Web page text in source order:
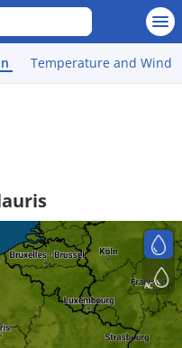
Temperature and Wind